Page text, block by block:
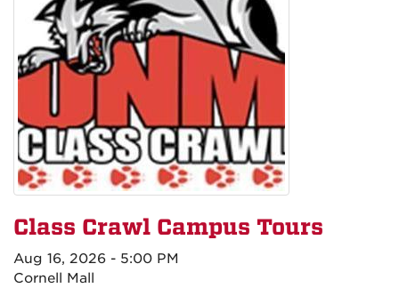
Class Crawl Campus Tours
Aug 16, 2026 - 5:00 PM
Cornell Mall